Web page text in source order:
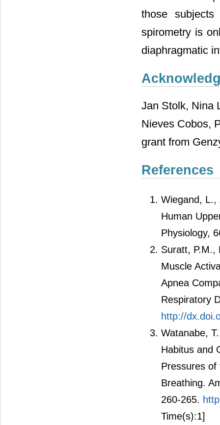
those
spirometry is
diaphragmatic
Jan Stolk, Nina
Nieves Cobos,
grant from
References
Wiegand, L.,
Human
Physiology,
Suratt, P.M.,
Muscle
Apnea
Respiratory
http://
Watanabe,
Habitus and
Pressures of
Breathing.
260-265.
Time(s):1]